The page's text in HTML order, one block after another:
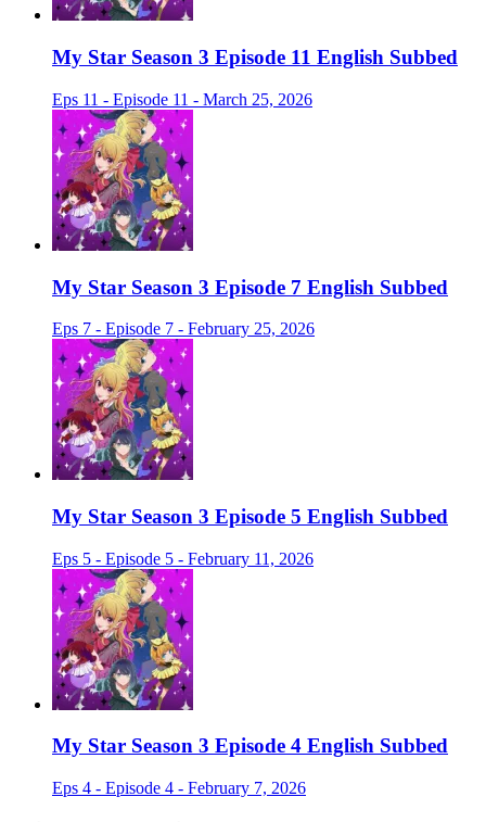
My Star Season 3 Episode 11 English Subbed
Eps 11 - Episode 11 - March 25, 2026
My Star Season 3 Episode 7 English Subbed
Eps 7 - Episode 7 - February 25, 2026
My Star Season 3 Episode 5 English Subbed
Eps 5 - Episode 5 - February 11, 2026
My Star Season 3 Episode 4 English Subbed
Eps 4 - Episode 4 - February 7, 2026